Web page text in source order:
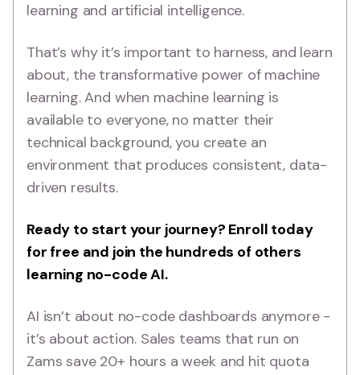
learning and artificial intelligence.
That’s why it’s important to harness, and learn
about, the transformative power of machine
learning. And when machine learning is
available to everyone, no matter their
technical background, you create an
environment that produces consistent, data-
driven results.
Ready to start your journey? Enroll today
for free and join the hundreds of others
learning no-code AI.
AI isn’t about no-code dashboards anymore -
it’s about action. Sales teams that run on
Zams save 20+ hours a week and hit quota